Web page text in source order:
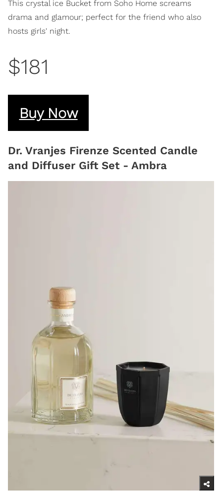
This crystal ice Bucket from Soho Home screams
drama and glamour; perfect for the friend who also
hosts girls' night.
$181
Buy Now
Dr. Vranjes Firenze Scented Candle
and Diffuser Gift Set - Ambra